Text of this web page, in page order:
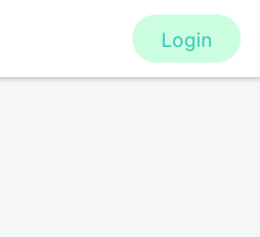
Login